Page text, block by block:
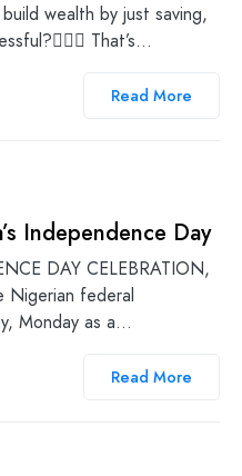
wealth by just saving,
That’s…
Read More
Independence Day
DAY CELEBRATION,
Nigerian federal
Monday as a…
Read More